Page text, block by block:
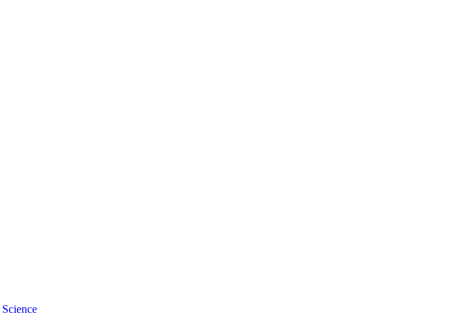
Science